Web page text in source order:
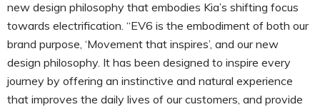
new design philosophy that embodies Kia’s shifting focus
towards electrification. “EV6 is the embodiment of both our
brand purpose, ‘Movement that inspires’, and our new
design philosophy. It has been designed to inspire every
journey by offering an instinctive and natural experience
that improves the daily lives of our customers, and provide